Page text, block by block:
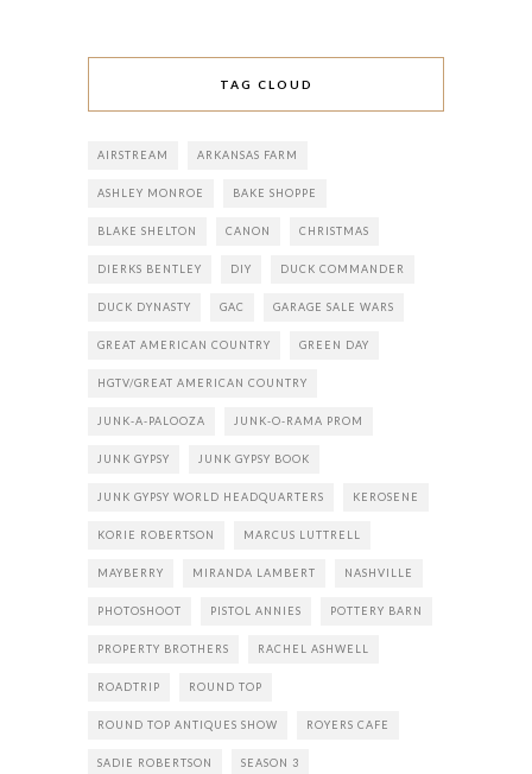
TAG CLOUD
AIRSTREAM ARKANSAS FARM
ASHLEY MONROE BAKE SHOPPE
BLAKE SHELTON CANON CHRISTMAS
DIERKS BENTLEY DIY DUCK COMMANDER
DUCK DYNASTY GAC GARAGE SALE WARS
GREAT AMERICAN COUNTRY GREEN DAY
HGTV/GREAT AMERICAN COUNTRY
JUNK-A-PALOOZA JUNK-O-RAMA PROM
JUNK GYPSY JUNK GYPSY BOOK
JUNK GYPSY WORLD HEADQUARTERS KEROSENE
KORIE ROBERTSON MARCUS LUTTRELL
MAYBERRY MIRANDA LAMBERT NASHVILLE
PHOTOSHOOT PISTOL ANNIES POTTERY BARN
PROPERTY BROTHERS RACHEL ASHWELL
ROADTRIP ROUND TOP
ROUND TOP ANTIQUES SHOW ROYERS CAFE
SADIE ROBERTSON SEASON 3